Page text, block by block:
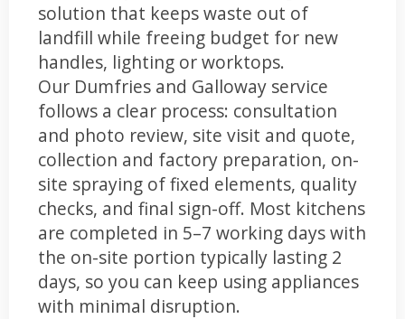
solution that keeps waste out of
landfill while freeing budget for new
handles, lighting or worktops.
Our Dumfries and Galloway service
follows a clear process: consultation
and photo review, site visit and quote,
collection and factory preparation, on-
site spraying of fixed elements, quality
checks, and final sign-off. Most kitchens
are completed in 5–7 working days with
the on-site portion typically lasting 2
days, so you can keep using appliances
with minimal disruption.